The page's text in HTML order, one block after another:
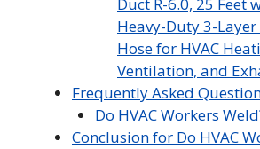
Heavy-Duty 3-
Hose for HVAC
Ventilation, and
Frequently Asked
Do HVAC Workers
Conclusion for Do HVAC